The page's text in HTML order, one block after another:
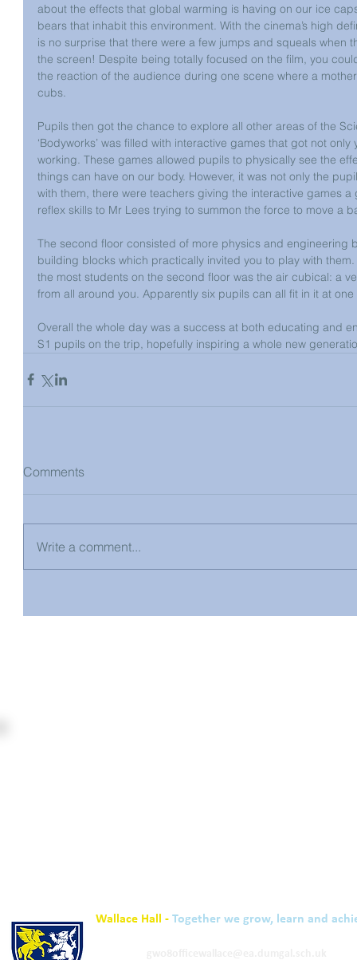
about the effects that global warming is having on our ice
bears that inhabit this environment. With the cinema’s high
is no surprise that there were a few jumps and squeals
the screen! Despite being totally focused on the film, you
the reaction of the audience during one scene where a
cubs.
Pupils then got the chance to explore all other areas of the
‘Bodyworks’ was filled with interactive games that got not
working. These games allowed pupils to physically see the
things can have on our body. However, it was not only the
with them, there were teachers giving the interactive games
reflex skills to Mr Lees trying to summon the force to move a
The second floor consisted of more physics and engineering
building blocks which practically invited you to play with
the most students on the second floor was the air cubical: a
from all around you. Apparently six pupils can all fit in it at
Overall the whole day was a success at both educating and
S1 pupils on the trip, hopefully inspiring a whole new
Comments
Write a comment...
Wallace Hall - Together we grow, learn and